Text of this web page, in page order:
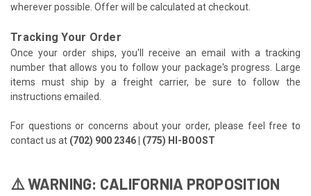
wherever possible. Offer will be calculated at checkout.
Tracking Your Order
Once your order ships, you'll receive an email with a tracking
number that allows you to follow your package's progress. Large
items must ship by a freight carrier, be sure to follow the
instructions emailed.
For questions or concerns about your order, please feel free to
contact us at (702) 900 2346 | (775) HI-BOOST
⚠️ WARNING: CALIFORNIA PROPOSITION